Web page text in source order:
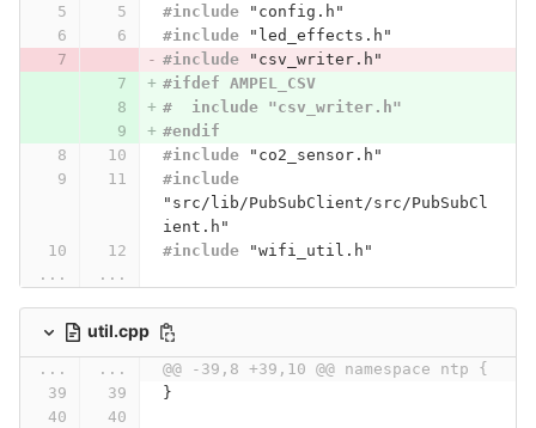
#include
"config.h"
#include
"led_effects.h"
#include
"csv_writer.h"
#ifdef AMPEL_CSV
#  include "csv_writer.h"
#endif
#include
"co2_sensor.h"
#include
"src/lib/PubSubClient/src/PubSubCl
ient.h"
#include
"wifi_util.h"
...
...
util.cpp
... ...
@@ -39,8 +39,10 @@ namespace ntp {
}